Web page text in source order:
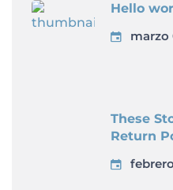
Hello
marzo
These
Return